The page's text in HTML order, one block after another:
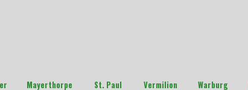
Mayerthorpe St. Paul Vermilion Warburg